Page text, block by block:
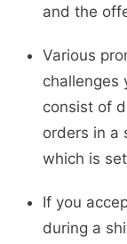
and the
Various
challenges
consist of
orders in a
which is
If you
during a